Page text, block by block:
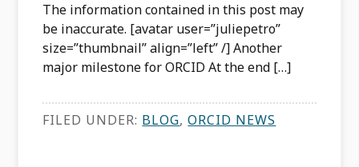
The information contained in this post may
be inaccurate. [avatar user=”juliepetro”
size=”thumbnail” align=”left” /] Another
major milestone for ORCID At the end […]
FILED UNDER: BLOG,ORCID NEWS